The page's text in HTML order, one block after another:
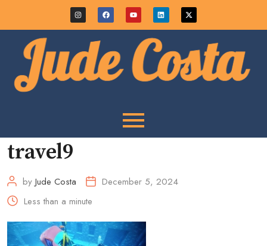
travel9
by Jude Costa
December 5, 2024
Less than a minute